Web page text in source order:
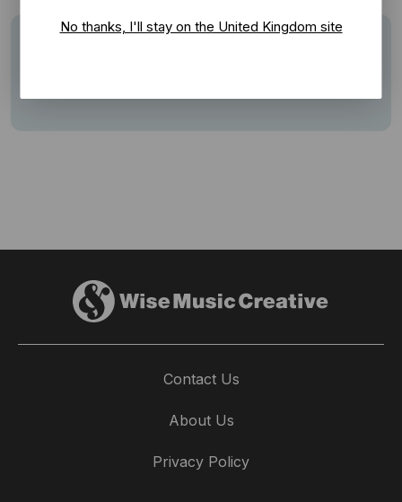
No thanks, I'll stay on the United Kingdom site
Description
Track: Monday, Tuesday, Wednesday (I Love
Contact Us
About Us
Privacy Policy